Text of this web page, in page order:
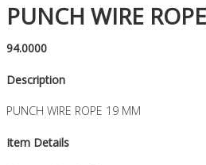
PUNCH WIRE
94.0000
Description
PUNCH WIRE ROPE 19 MM
Item Details